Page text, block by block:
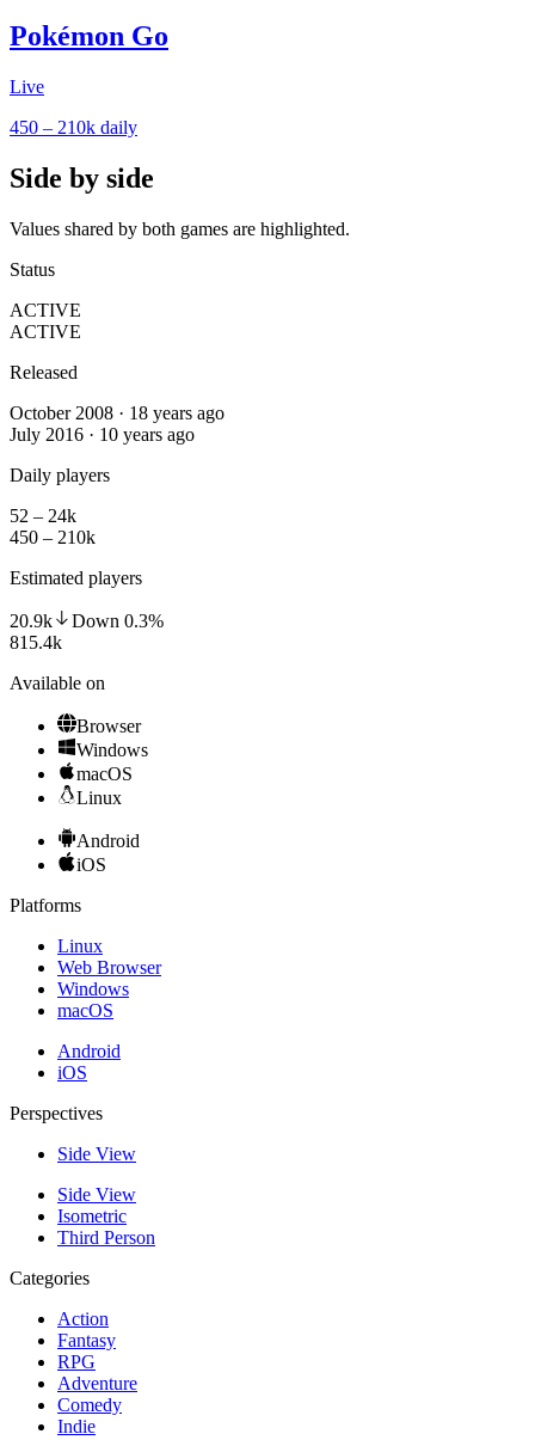
Pokémon Go
Live
450 – 210k daily
Side by side
Values shared by both games are highlighted.
Status
ACTIVE
ACTIVE
Released
October 2008 · 18 years ago
July 2016 · 10 years ago
Daily players
52 – 24k
450 – 210k
Estimated players
20.9k Down 0.3%
815.4k
Available on
Browser
Windows
macOS
Linux
Android
iOS
Platforms
Linux
Web Browser
Windows
macOS
Android
iOS
Perspectives
Side View
Side View
Isometric
Third Person
Categories
Action
Fantasy
RPG
Adventure
Comedy
Indie